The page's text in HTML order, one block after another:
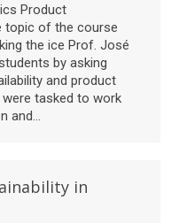
Product
topic of the course
the ice Prof. José
by asking
and product
tasked to work
and…
in